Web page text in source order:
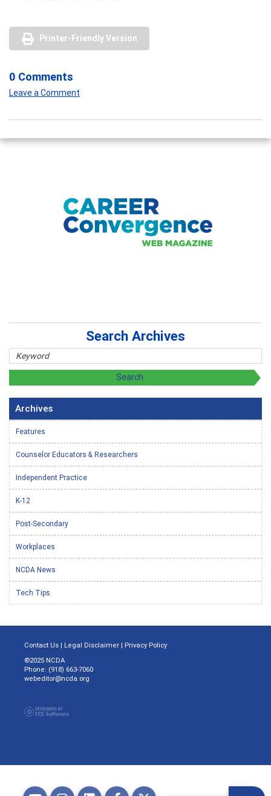
Printer-Friendly Version
0 Comments
Leave a Comment
Search Archives
Archives
Features
Counselor Educators & Researchers
Independent Practice
K-12
Post-Secondary
Workplaces
NCDA News
Tech Tips
Contact Us | Legal Disclaimer | Privacy Policy
©2025 NCDA
Phone: (918) 663-7060
webeditor@ncda.org